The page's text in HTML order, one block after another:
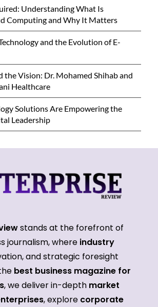
Understanding What Is
Computing and Why It Matters
and the Evolution of E-
the Vision: Dr. Mohamed Shihab and
Healthcare
Solutions Are Empowering the
Leadership
stands at the forefront of
journalism, where industry
and strategic foresight
best business magazine for
, we deliver in-depth market
, explore corporate